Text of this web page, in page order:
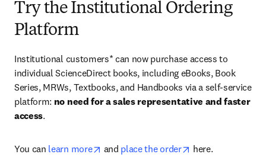
Try the Institutional Ordering
Platform
Institutional customers* can now purchase access to
individual ScienceDirect books, including eBooks, Book
Series, MRWs, Textbooks, and Handbooks via a self-service
platform: no need for a sales representative and faster
access.
You can learn more opens in new tab/window
and place the order opens in new tab/
here.